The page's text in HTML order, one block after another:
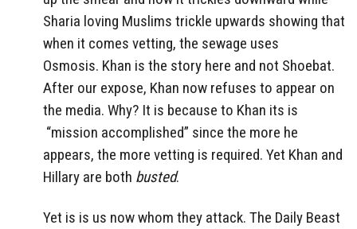
Sharia loving Muslims trickle upwards showing that
when it comes vetting, the sewage uses
Osmosis. Khan is the story here and not Shoebat.
After our expose, Khan now refuses to appear on
the media. Why? It is because to Khan its is
“mission accomplished” since the more he
appears, the more vetting is required. Yet Khan and
Hillary are both busted.
Yet is is us now whom they attack. The Daily Beast